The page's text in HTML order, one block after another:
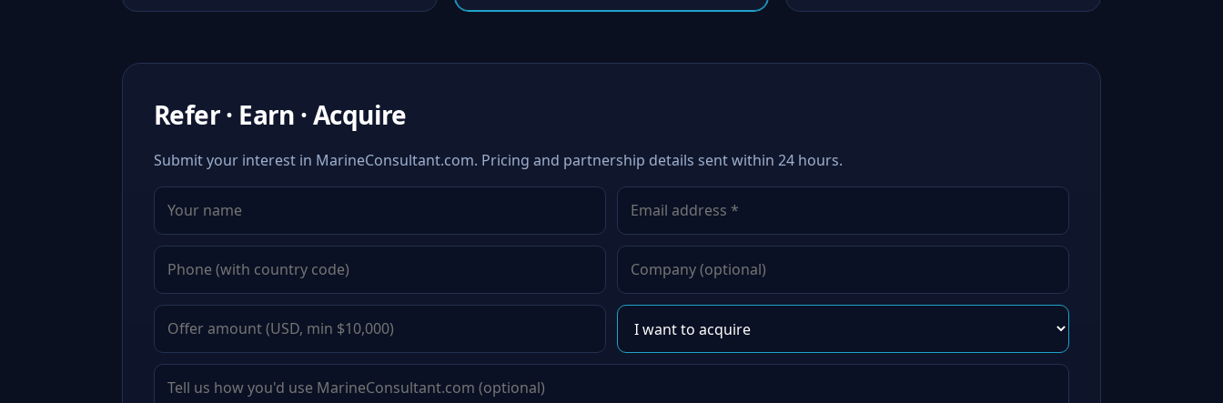
Refer · Earn · Acquire
Submit your interest in MarineConsultant.com. Pricing and partnership details sent within 24 hours.